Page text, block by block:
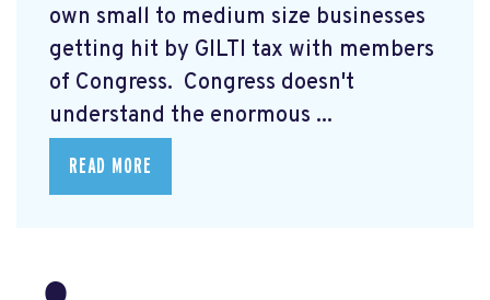
own small to medium size businesses
getting hit by GILTI tax with members
of Congress. Congress doesn't
understand the enormous ...
READ MORE